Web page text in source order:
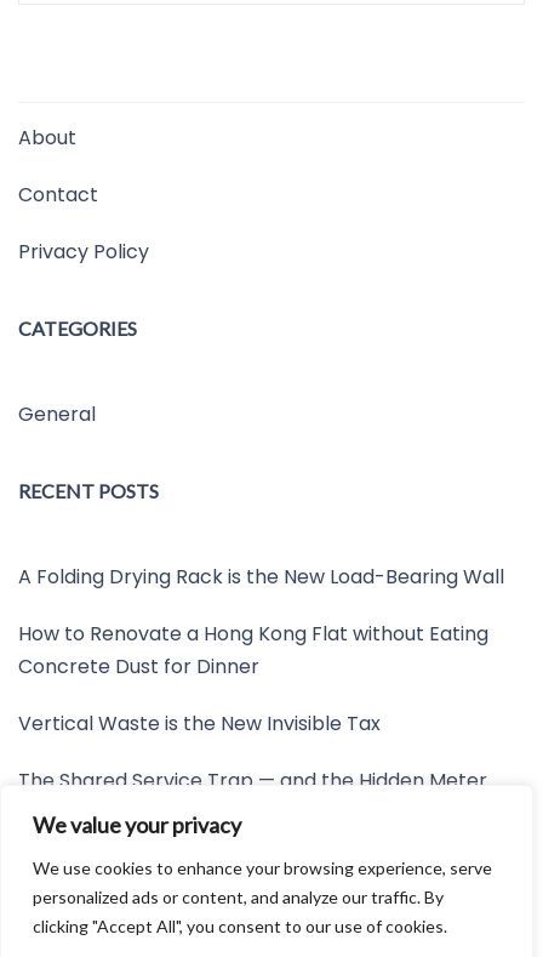
We value your privacy
We use cookies to enhance your browsing experience, serve
personalized ads or content, and analyze our traffic. By
clicking "Accept All", you consent to our use of cookies.
About
Contact
Privacy Policy
CATEGORIES
General
RECENT POSTS
A Folding Drying Rack is the New Load-Bearing Wall
How to Renovate a Hong Kong Flat without Eating
Concrete Dust for Dinner
Vertical Waste is the New Invisible Tax
The Shared Service Trap — and the Hidden Meter
Nobody Wants to Read
Friction is the New Invisible Property Line